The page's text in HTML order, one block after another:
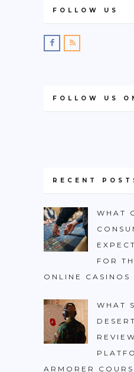
FOLLOW US
FOLLOW US
RECENT
WHAT
FOR
ONLINE CASINOS
WHAT
ARMORER